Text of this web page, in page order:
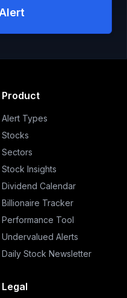
Product
Alert Types
Stocks
Sectors
Stock Insights
Dividend Calendar
Billionaire Tracker
Performance Tool
Undervalued Alerts
Daily Stock Newsletter
Legal